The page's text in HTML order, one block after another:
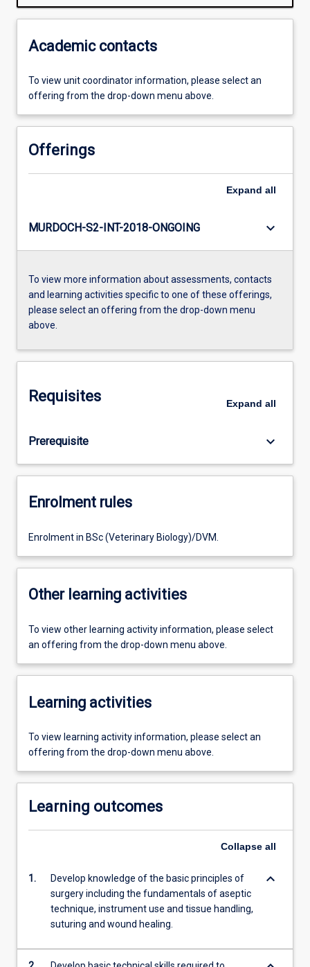
Academic contacts
To view unit coordinator information, please select an
offering from the drop-down menu above.
Offerings
Expand all
MURDOCH-S2-INT-2018-ONGOING keyboard_arrow_down
To view more information about assessments, contacts
and learning activities specific to one of these offerings,
please select an offering from the drop-down menu
above.
Requisites Expand all
Prerequisite keyboard_arrow_down
Enrolment rules
Enrolment in BSc (Veterinary Biology)/DVM.
Other learning activities
To view other learning activity information, please select
an offering from the drop-down menu above.
Learning activities
To view learning activity information, please select an
offering from the drop-down menu above.
Learning outcomes
Collapse all
1.
Develop knowledge of the basic principles of
surgery including the fundamentals of aseptic
technique, instrument use and tissue handling,
suturing and wound healing.
keyboard_arrow_down